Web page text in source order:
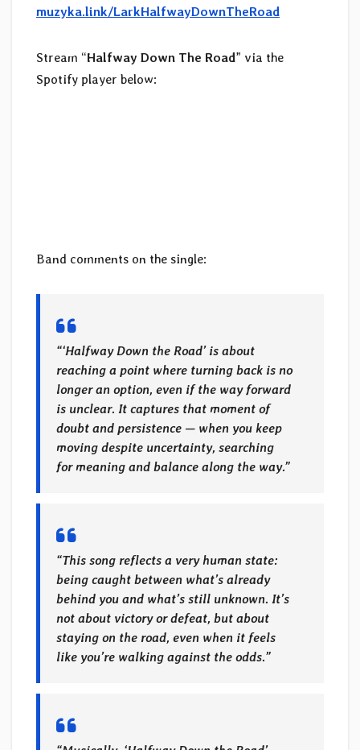
muzyka.link/LarkHalfwayDownTheRoad
Stream “Halfway Down The Road” via the
Spotify player below:
Band comments on the single:
“‘Halfway Down the Road’ is about
reaching a point where turning back is no
longer an option, even if the way forward
is unclear. It captures that moment of
doubt and persistence — when you keep
moving despite uncertainty, searching
for meaning and balance along the way.”
“This song reflects a very human state:
being caught between what’s already
behind you and what’s still unknown. It’s
not about victory or defeat, but about
staying on the road, even when it feels
like you’re walking against the odds.”